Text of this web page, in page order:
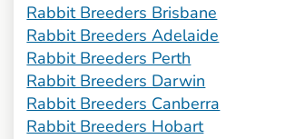
Rabbit Breeders Brisbane
Rabbit Breeders Adelaide
Rabbit Breeders Perth
Rabbit Breeders Darwin
Rabbit Breeders Canberra
Rabbit Breeders Hobart